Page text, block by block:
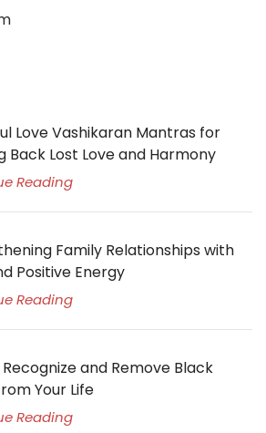
Love Vashikaran Mantras for
Back Lost Love and Harmony
Reading
Family Relationships with
Positive Energy
Reading
and Remove Black
Your Life
Reading